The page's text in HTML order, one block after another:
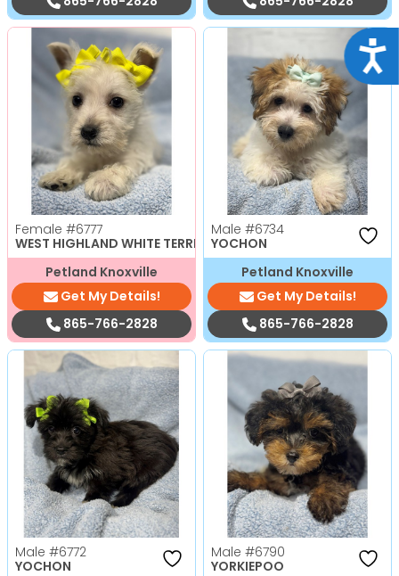
Female #6777
WEST HIGHLAND WHITE TERRIER
Petland Knoxville
Get My Details!
865-766-2828
Male #6734
YOCHON
Petland Knoxville
Get My Details!
865-766-2828
Male #6772
YOCHON
Male #6790
YORKIEPOO